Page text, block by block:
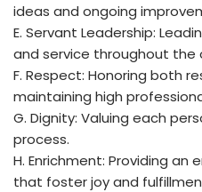
ideas and ongoing
E. Servant Leadership:
and service throughout the
F. Respect: Honoring both
maintaining high
G. Dignity: Valuing each
process.
H. Enrichment: Providing
that foster joy and